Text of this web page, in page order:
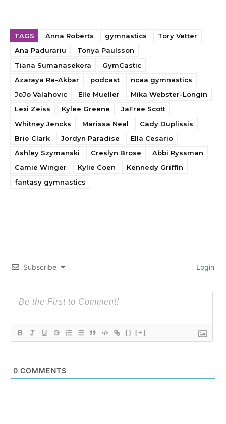
TAGS Anna Roberts gymnastics
Tory Vetter
Ana Padurariu
Tonya Paulsson
Tiana Sumanasekera
GymCastic
Azaraya Ra-Akbar
podcast
ncaa gymnastics
JoJo Valahovic
Elle Mueller
Mika Webster-Longin
Lexi Zeiss
Kylee Greene
JaFree Scott
Whitney Jencks
Marissa Neal
Cady Duplissis
Brie Clark
Jordyn Paradise
Ella Cesario
Ashley Szymanski
Creslyn Brose
Abbi Ryssman
Camie Winger
Kylie Coen
Kennedy Griffin
fantasy gymnastics
Subscribe Login
{} [+]
0 COMMENTS